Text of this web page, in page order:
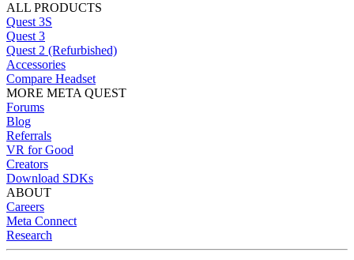
ALL PRODUCTS
Quest 3S
Quest 3
Quest 2 (Refurbished)
Accessories
Compare Headset
MORE META QUEST
Forums
Blog
Referrals
VR for Good
Creators
Download SDKs
ABOUT
Careers
Meta Connect
Research